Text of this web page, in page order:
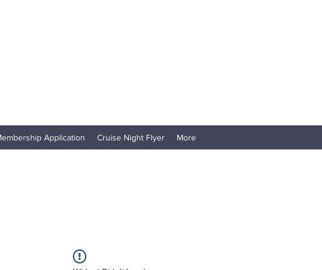
Application Cruise Night Flyer More